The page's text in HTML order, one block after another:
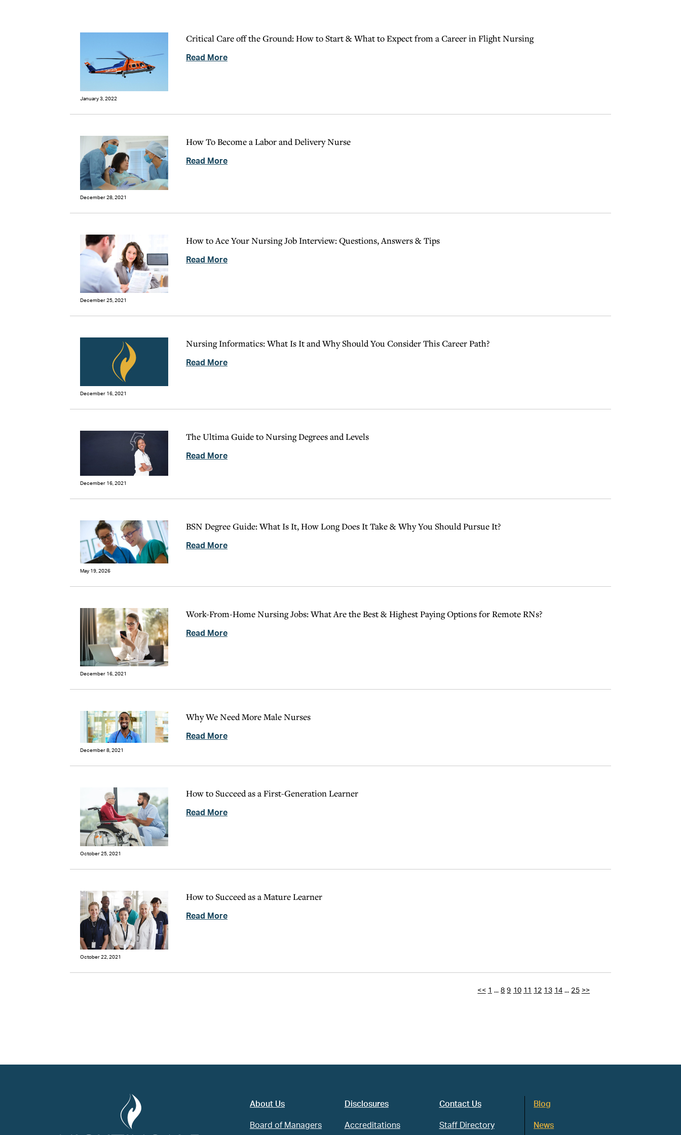
January 3, 2022
Critical Care off the Ground: How to Start & What to Expect from a Career in Flight Nursing
Read More
December 28, 2021
How To Become a Labor and Delivery Nurse
Read More
December 25, 2021
How to Ace Your Nursing Job Interview: Questions, Answers & Tips
Read More
December 16, 2021
Nursing Informatics: What Is It and Why Should You Consider This Career Path?
Read More
December 16, 2021
The Ultima Guide to Nursing Degrees and Levels
Read More
May 19, 2026
BSN Degree Guide: What Is It, How Long Does It Take & Why You Should Pursue It?
Read More
December 16, 2021
Work-From-Home Nursing Jobs: What Are the Best & Highest Paying Options for Remote RNs?
Read More
December 8, 2021
Why We Need More Male Nurses
Read More
October 25, 2021
How to Succeed as a First-Generation Learner
Read More
October 22, 2021
How to Succeed as a Mature Learner
Read More
<< 1 ... 8 9 10 11 12 13 14 ... 25 >>
About Us
Board of Managers
Disclosures
Accreditations
Contact Us
Staff Directory
Blog
News